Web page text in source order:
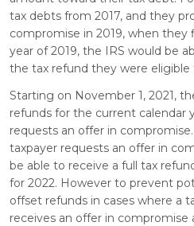
tax debts from 2017, and they
compromise in 2019, when
year of 2019, the IRS would be
the tax refund they were
Starting on November 1, 2021,
refunds for the current calendar
requests an offer in
taxpayer requests an offer in
be able to receive a full tax
for 2022. However to prevent
offset refunds in cases where a
receives an offer in